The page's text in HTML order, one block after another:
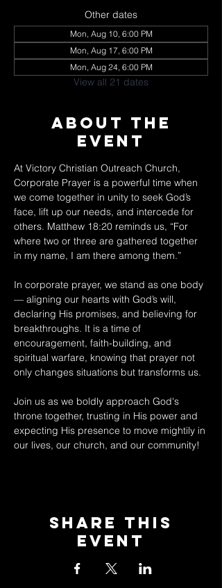
Other dates
Mon, Aug 10, 6:00 PM
Mon, Aug 17, 6:00 PM
Mon, Aug 24, 6:00 PM
View all 21 dates
About The
Event
At Victory Christian Outreach Church,
Corporate Prayer is a powerful time when
we come together in unity to seek God’s
face, lift up our needs, and intercede for
others. Matthew 18:20 reminds us, “For
where two or three are gathered together
in my name, I am there among them.”
In corporate prayer, we stand as one body
— aligning our hearts with God’s will,
declaring His promises, and believing for
breakthroughs. It is a time of
encouragement, faith-building, and
spiritual warfare, knowing that prayer not
only changes situations but transforms us.
Join us as we boldly approach God's
throne together, trusting in His power and
expecting His presence to move mightily in
our lives, our church, and our community!
Share This
Event